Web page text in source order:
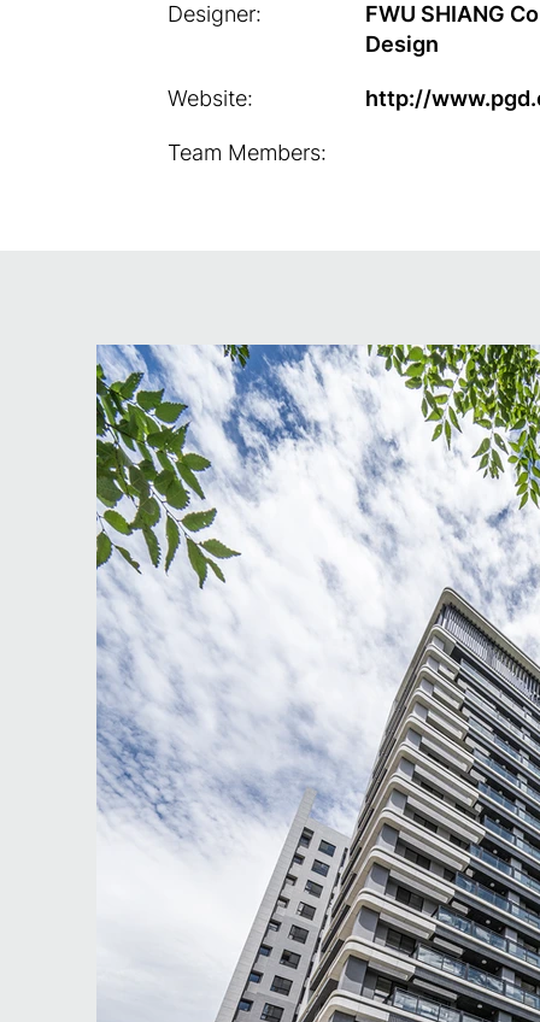
Designer:
Website:
Team Members:
FWU SHIANG
Design
http://